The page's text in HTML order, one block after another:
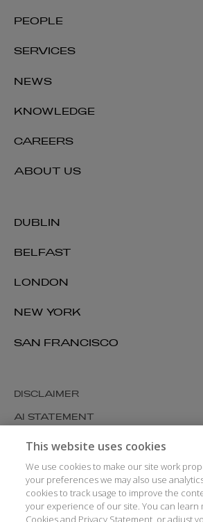
+353 1 920 1323
DUBLIN
BELFAST
LONDON
NEW YORK
SAN FRANCISCO
PEOPLE
SERVICES
NEWS
KNOWLEDGE
CAREERS
ABOUT US
DISCLAIMER
AI STATEMENT
MODERN SLAVERY
COOKIES AND PRIVACY
ACCESSIBILITY
MEDIA KIT
This website uses cookies
We use cookies to make our site work
your preferences we may also use
cookies to track usage to improve the
your experience of our site. You can learn
Cookies and Privacy Statement, or adjust